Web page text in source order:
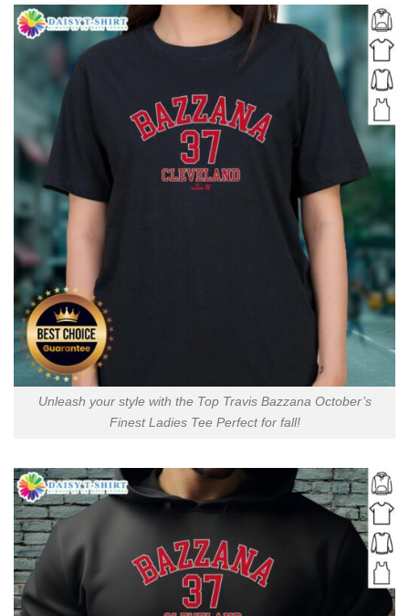
Unleash your style with the Top Travis Bazzana October’s
Finest Ladies Tee Perfect for fall!